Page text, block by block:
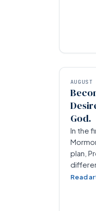
God.
In the
plan,
Read